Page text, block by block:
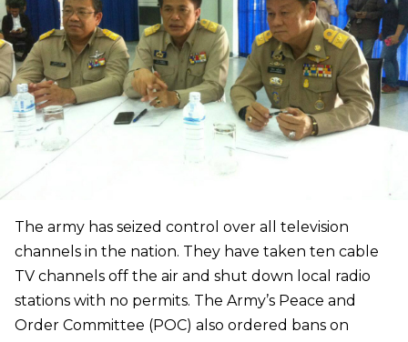
The army has seized control over all television
channels in the nation. They have taken ten cable
TV channels off the air and shut down local radio
stations with no permits. The Army’s Peace and
Order Committee (POC) also ordered bans on